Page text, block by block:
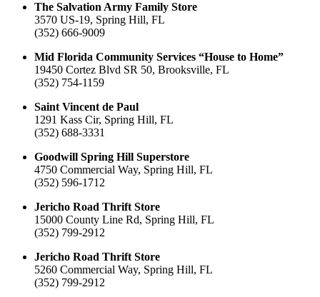
The Salvation Army Family Store
3570 US-19, Spring Hill, FL
(352) 666-9009
Mid Florida Community Services “House to Home”
19450 Cortez Blvd SR 50, Brooksville, FL
(352) 754-1159
Saint Vincent de Paul
1291 Kass Cir, Spring Hill, FL
(352) 688-3331
Goodwill Spring Hill Superstore
4750 Commercial Way, Spring Hill, FL
(352) 596-1712
Jericho Road Thrift Store
15000 County Line Rd, Spring Hill, FL
(352) 799-2912
Jericho Road Thrift Store
5260 Commercial Way, Spring Hill, FL
(352) 799-2912